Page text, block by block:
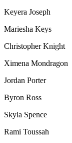
Keyera Joseph
Mariesha Keys
Christopher Knight
Ximena Mondragon
Jordan Porter
Byron Ross
Skyla Spence
Rami Toussah